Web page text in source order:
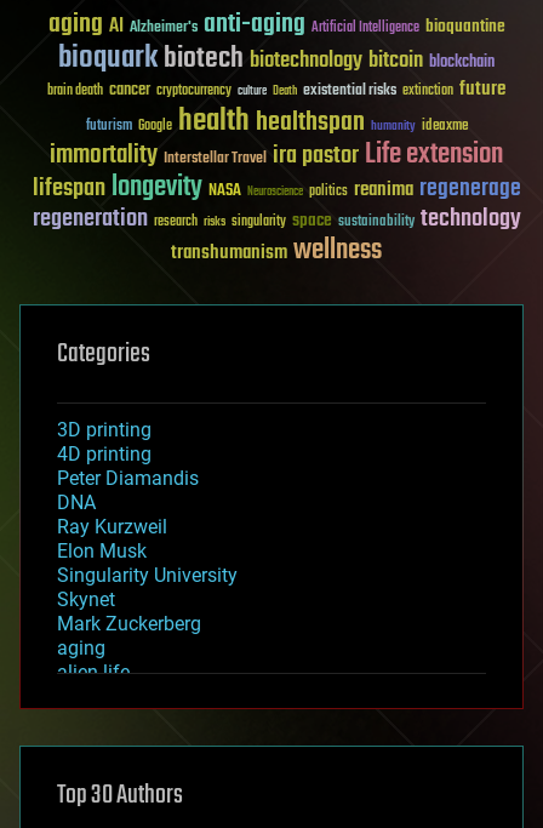
aging AI Alzheimer's anti-aging Artificial Intelligence bioquantine
bioquarkbiotech biotechnology bitcoin blockchain
brain death cancer cryptocurrency culture Death existential risks extinction future
futurism Google healthhealthspan humanity ideaxme
immortality Interstellar Travel ira pastorLife extension
lifespanlongevity NASA Neuroscience politics reanima regenerage
regeneration research risks singularity space sustainability technology
transhumanismwellness
Categories
3D printing
4D printing
Peter Diamandis
DNA
Ray Kurzweil
Elon Musk
Singularity University
Skynet
Mark Zuckerberg
aging
alien life
asteroid/comet impacts
augmented reality
Top 30 Authors